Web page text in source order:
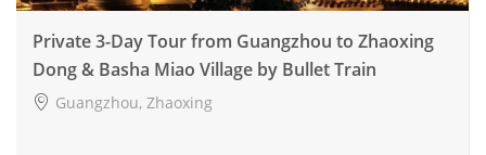
Private 3-Day Tour from Guangzhou to Zhaoxing
Dong & Basha Miao Village by Bullet Train
Guangzhou, Zhaoxing